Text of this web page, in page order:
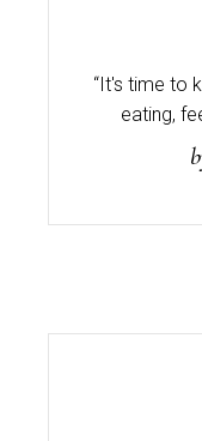
“It's time to
eating,